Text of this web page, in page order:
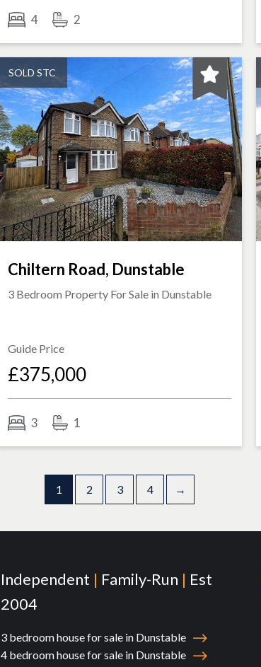
4 2
SOLD STC
Chiltern Road, Dunstable
3 Bedroom Property For Sale in Dunstable
Guide Price
£375,000
3 1
1 2 3 4 →
Independent | Family-Run | Est
2004
3 bedroom house for sale in Dunstable
4 bedroom house for sale in Dunstable